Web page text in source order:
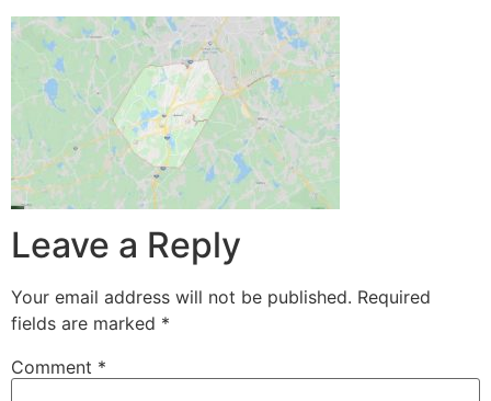
Leave a Reply
Your email address will not be published. Required
fields are marked *
Comment *